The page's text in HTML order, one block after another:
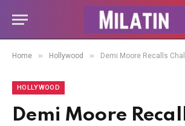
Home » Hollywood » Demi Moore Recalls Challenging the Beauty Standard in
HOLLYWOOD
Demi Moore